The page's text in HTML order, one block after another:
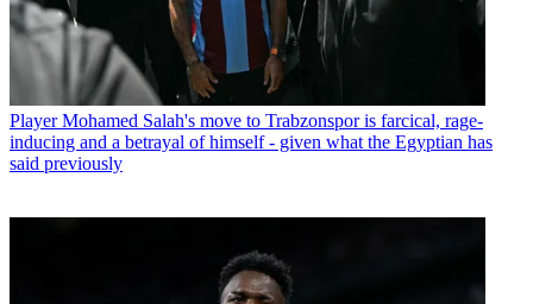
Player Mohamed Salah's move to Trabzonspor is farcical, rage-
inducing and a betrayal of himself - given what the Egyptian has
said previously